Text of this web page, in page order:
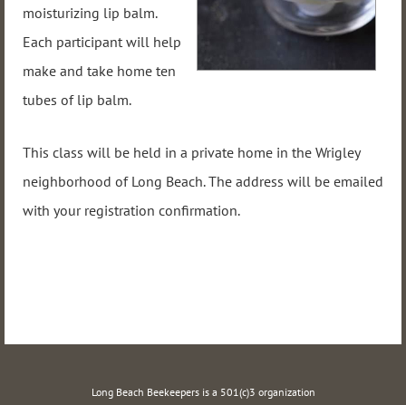
moisturizing lip balm.
Each participant will help
make and take home ten
tubes of lip balm.
This class will be held in a private home in the Wrigley
neighborhood of Long Beach. The address will be emailed
with your registration confirmation.
Long Beach Beekeepers is a 501(c)3 organization